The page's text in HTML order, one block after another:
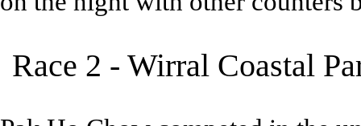
Race 2 - Wirral Coastal